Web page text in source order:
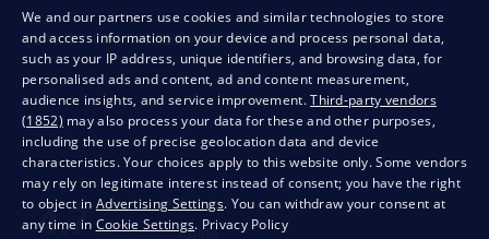
QUALITY GUARANTEE AND YOUR SATISFACTION
We and our partners use cookies and similar technologies to store
and access information on your device and process personal data,
such as your IP address, unique identifiers, and browsing data, for
personalised ads and content, ad and content measurement,
audience insights, and service improvement.Third-party vendors
(1852) may also process your data for these and other purposes,
including the use of precise geolocation data and device
characteristics. Your choices apply to this website only. Some vendors
may rely on legitimate interest instead of consent; you have the right
to object in Advertising Settings. You can withdraw your consent at
any time in Cookie Settings. Privacy Policy